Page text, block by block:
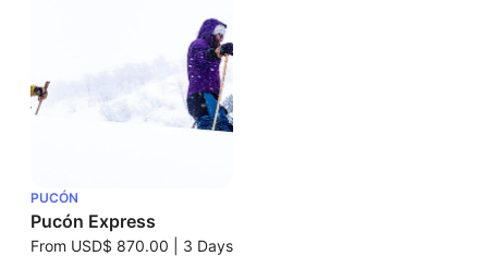
PUCÓN
Pucón Express
From USD$ 870.00 3 Days